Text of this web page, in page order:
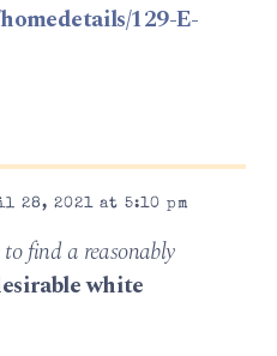
129-E-
28, 2021 at 5:10 pm
to find a reasonably
white